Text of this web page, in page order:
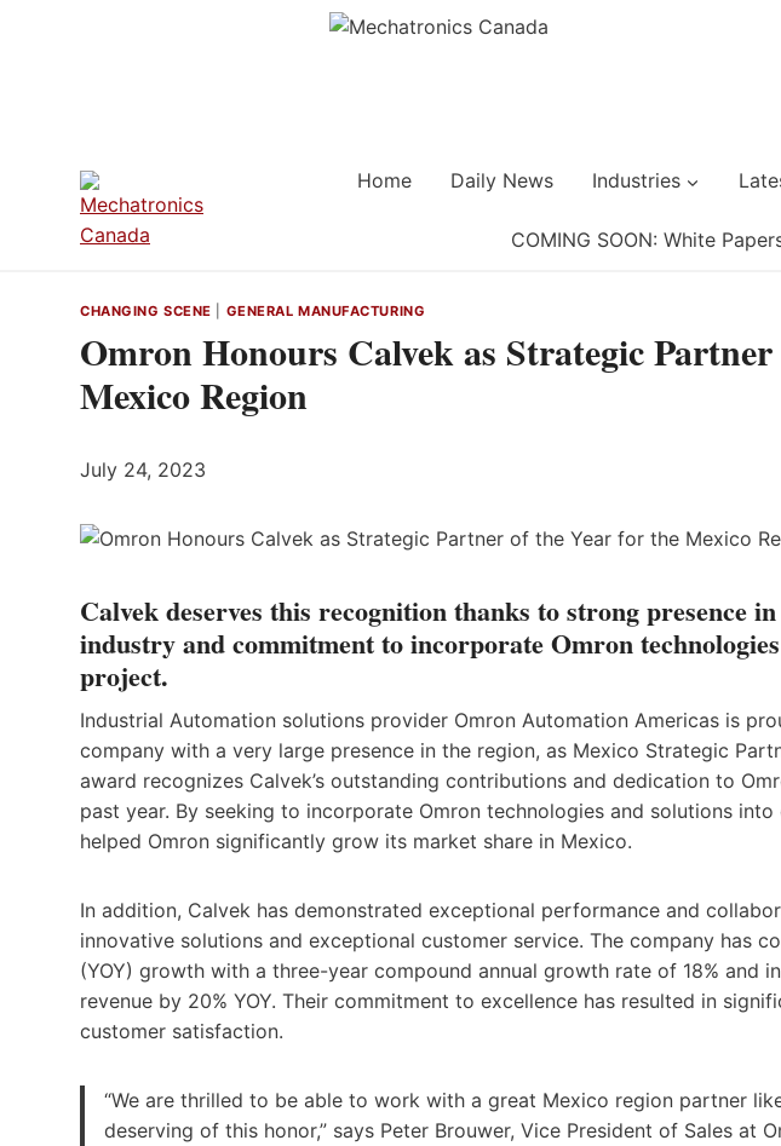
Home Daily News Industries
COMING SOON: White
CHANGING SCENE GENERAL MANUFACTURING
Omron Honours Calvek as Strategic
Mexico Region
July 24, 2023
Calvek deserves this recognition thanks to strong presence
industry and commitment to incorporate Omron
project.
Industrial Automation solutions provider Omron Automation Americas is
company with a very large presence in the region, as Mexico Strategic
award recognizes Calvek’s outstanding contributions and dedication to
past year. By seeking to incorporate Omron technologies and solutions
helped Omron significantly grow its market share in Mexico.
In addition, Calvek has demonstrated exceptional performance and
innovative solutions and exceptional customer service. The company has
(YOY) growth with a three-year compound annual growth rate of 18% and
revenue by 20% YOY. Their commitment to excellence has resulted in
customer satisfaction.
“We are thrilled to be able to work with a great Mexico region partner
deserving of this honor,” says Peter Brouwer, Vice President of Sales at